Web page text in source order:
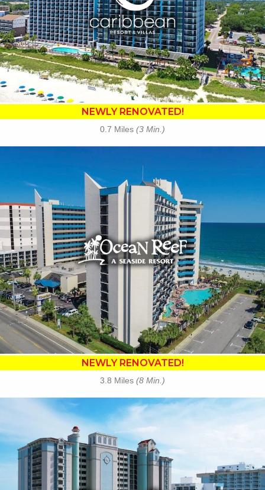
• Sea Captains House
• Ben & Jerry's Ice Cream
• Mist Spa
• Free Attraction Tickets
BOOK THIS PROPERTY
NEWLY RENOVATED!
0.7 Miles (3 Min.)
Key Features:
•NEWLY RENOVATED in 2025
• Outdoor / Indoor Pools
• Lagoon Launcher Waterpark
• Tanning Lawn
• Cafe Du Port
• Banana Boat Lounge
• Free Attraction Tickets
BOOK THIS PROPERTY
NEWLY RENOVATED!
3.8 Miles (8 Min.)
Key Features:
•NEWLY RENOVATED in 2025
• 23 Water Amenities
• Waterslides
• Oceanfront Fire Pit